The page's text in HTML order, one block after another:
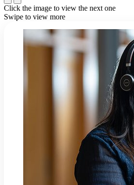
Click the image to view the next one
Swipe to view more